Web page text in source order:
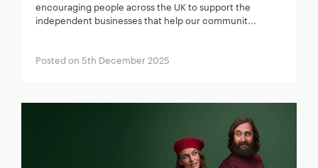
encouraging people across the UK to support the
independent businesses that help our communit...
Posted on 5th December 2025